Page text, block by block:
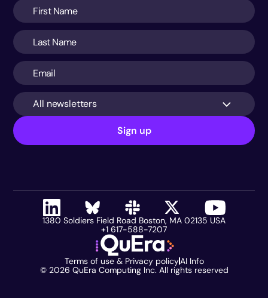
All newsletters
Sign up
Terms of use & Privacy policyAI Info
© 2026 QuEra Computing Inc. All rights reserved
1380 Soldiers Field Road Boston, MA 02135 USA
+1 617-588-7207